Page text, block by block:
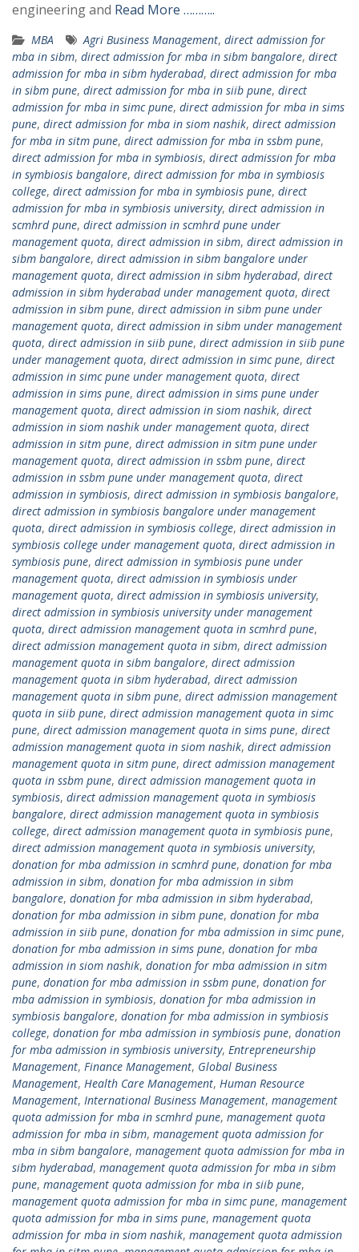
engineering and Read More ………..
MBA Agri Business Management, direct admission for
mba in sibm, direct admission for mba in sibm bangalore, direct
admission for mba in sibm hyderabad, direct admission for mba
in sibm pune, direct admission for mba in siib pune, direct
admission for mba in simc pune, direct admission for mba in sims
pune, direct admission for mba in siom nashik, direct admission
for mba in sitm pune, direct admission for mba in ssbm pune,
direct admission for mba in symbiosis, direct admission for mba
in symbiosis bangalore, direct admission for mba in symbiosis
college, direct admission for mba in symbiosis pune, direct
admission for mba in symbiosis university, direct admission in
scmhrd pune, direct admission in scmhrd pune under
management quota, direct admission in sibm, direct admission in
sibm bangalore, direct admission in sibm bangalore under
management quota, direct admission in sibm hyderabad, direct
admission in sibm hyderabad under management quota, direct
admission in sibm pune, direct admission in sibm pune under
management quota, direct admission in sibm under management
quota, direct admission in siib pune, direct admission in siib pune
under management quota, direct admission in simc pune, direct
admission in simc pune under management quota, direct
admission in sims pune, direct admission in sims pune under
management quota, direct admission in siom nashik, direct
admission in siom nashik under management quota, direct
admission in sitm pune, direct admission in sitm pune under
management quota, direct admission in ssbm pune, direct
admission in ssbm pune under management quota, direct
admission in symbiosis, direct admission in symbiosis bangalore,
direct admission in symbiosis bangalore under management
quota, direct admission in symbiosis college, direct admission in
symbiosis college under management quota, direct admission in
symbiosis pune, direct admission in symbiosis pune under
management quota, direct admission in symbiosis under
management quota, direct admission in symbiosis university,
direct admission in symbiosis university under management
quota, direct admission management quota in scmhrd pune,
direct admission management quota in sibm, direct admission
management quota in sibm bangalore, direct admission
management quota in sibm hyderabad, direct admission
management quota in sibm pune, direct admission management
quota in siib pune, direct admission management quota in simc
pune, direct admission management quota in sims pune, direct
admission management quota in siom nashik, direct admission
management quota in sitm pune, direct admission management
quota in ssbm pune, direct admission management quota in
symbiosis, direct admission management quota in symbiosis
bangalore, direct admission management quota in symbiosis
college, direct admission management quota in symbiosis pune,
direct admission management quota in symbiosis university,
donation for mba admission in scmhrd pune, donation for mba
admission in sibm, donation for mba admission in sibm
bangalore, donation for mba admission in sibm hyderabad,
donation for mba admission in sibm pune, donation for mba
admission in siib pune, donation for mba admission in simc pune,
donation for mba admission in sims pune, donation for mba
admission in siom nashik, donation for mba admission in sitm
pune, donation for mba admission in ssbm pune, donation for
mba admission in symbiosis, donation for mba admission in
symbiosis bangalore, donation for mba admission in symbiosis
college, donation for mba admission in symbiosis pune, donation
for mba admission in symbiosis university, Entrepreneurship
Management, Finance Management, Global Business
Management, Health Care Management, Human Resource
Management, International Business Management, management
quota admission for mba in scmhrd pune, management quota
admission for mba in sibm, management quota admission for
mba in sibm bangalore, management quota admission for mba in
sibm hyderabad, management quota admission for mba in sibm
pune, management quota admission for mba in siib pune,
management quota admission for mba in simc pune, management
quota admission for mba in sims pune, management quota
admission for mba in siom nashik, management quota admission